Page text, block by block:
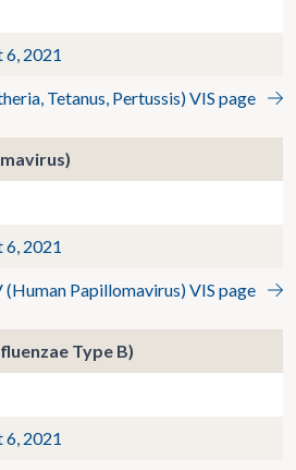
6, 2021
Tetanus, Pertussis) VIS page
6, 2021
(Human Papillomavirus) VIS page
Type B)
6, 2021